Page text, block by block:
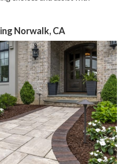
Norwalk, CA